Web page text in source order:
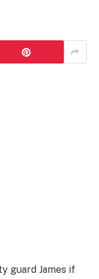
guard James if